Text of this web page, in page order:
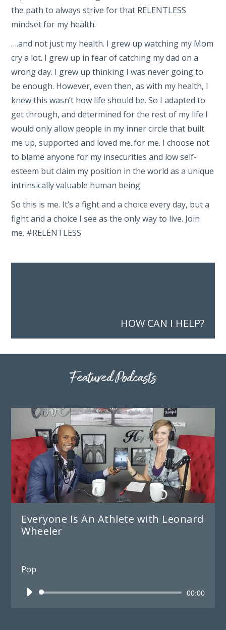
the path to always strive for that RELENTLESS
mindset for my health.
….and not just my health. I grew up watching my Mom
cry a lot. I grew up in fear of catching my dad on a
wrong day. I grew up thinking I was never going to
be enough. However, even then, as with my health, I
knew this wasn’t how life should be. So I adapted to
get through, and determined for the rest of my life I
would only allow people in my inner circle that built
me up, supported and loved me..for me. I choose not
to blame anyone for my insecurities and low self-
esteem but claim my position in the world as a unique
intrinsically valuable human being.
So this is me. It’s a fight and a choice every day, but a
fight and a choice I see as the only way to live. Join
me. #RELENTLESS
HOW CAN I HELP?
Featured Podcasts
Everyone Is An Athlete with Leonard
Wheeler
Pop
Audio
00:00